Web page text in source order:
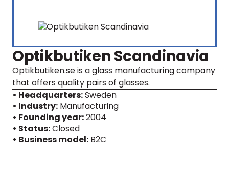
Optikbutiken Scandinavia
Optikbutiken.se is a glass manufacturing company
that offers quality pairs of glasses.
• Headquarters:Sweden
• Industry: Manufacturing
• Founding year:2004
• Status:Closed
• Business model: B2C